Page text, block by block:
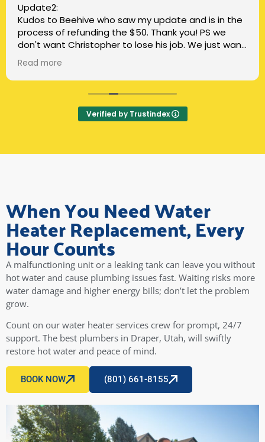
Update2:
Kudos to Beehive who saw my update and is in the
process of refunding the $50. Thank you! PS we
don't want Christopher to lose his job. We just want
honest, clear communication.
Update:
Three stars for the most recent repair person. He
told us it cost extra to do the finish caulk, so we
told him we'd do that part, and he said ok. He told
and he went to work - come to find out, he did the
confronted him, and he said, "Well it was on the
order you signed!" If you get Christopher Beck,
double check his list of fees before you sign even if
you have communicated clearly what you want and
do not want. He was on time, and did a great job,
but communication was questionable. Makes me
want to try a different plumbing company next
time, or request a different repairman.
Five stars for the clogged drain guys: These guys
are clean, respectful, friendly, and knowledgeable.
They got the job done right and now our drains flow
perfectly.
Read more
Verified by Trustindex
When You Need Water
Heater Replacement, Every
Hour Counts
A malfunctioning unit or a leaking tank can leave you without
hot water and cause plumbing issues fast. Waiting risks more
water damage and higher energy bills; don’t let the problem
grow.
Count on our water heater services crew for prompt, 24/7
support. The best plumbers in Draper, Utah, will swiftly
restore hot water and peace of mind.
BOOK NOW (801) 661-8155